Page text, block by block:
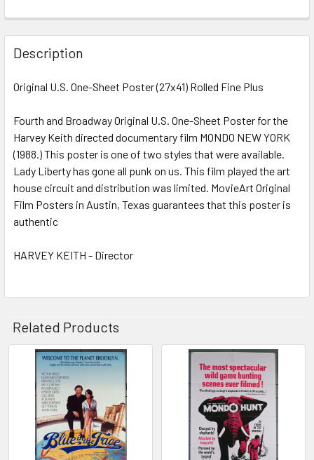
FREQUENTLY
BOUGHT
TOGETHER:
ALL
ADD
TO CART
Description
Original U.S. One-Sheet Poster (27x41) Rolled Fine Plus
Fourth and Broadway Original U.S. One-Sheet Poster for the
Harvey Keith directed documentary film MONDO NEW YORK
(1988.) This poster is one of two styles that were available.
Lady Liberty has gone all punk on us. This film played the art
house circuit and distribution was limited. MovieArt Original
Film Posters in Austin, Texas guarantees that this poster is
authentic
HARVEY KEITH - Director
Related Products
Related
Products